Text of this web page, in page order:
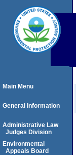
Main Menu
General Information
Administrative Law
Judges Division
Environmental
Appeals Board